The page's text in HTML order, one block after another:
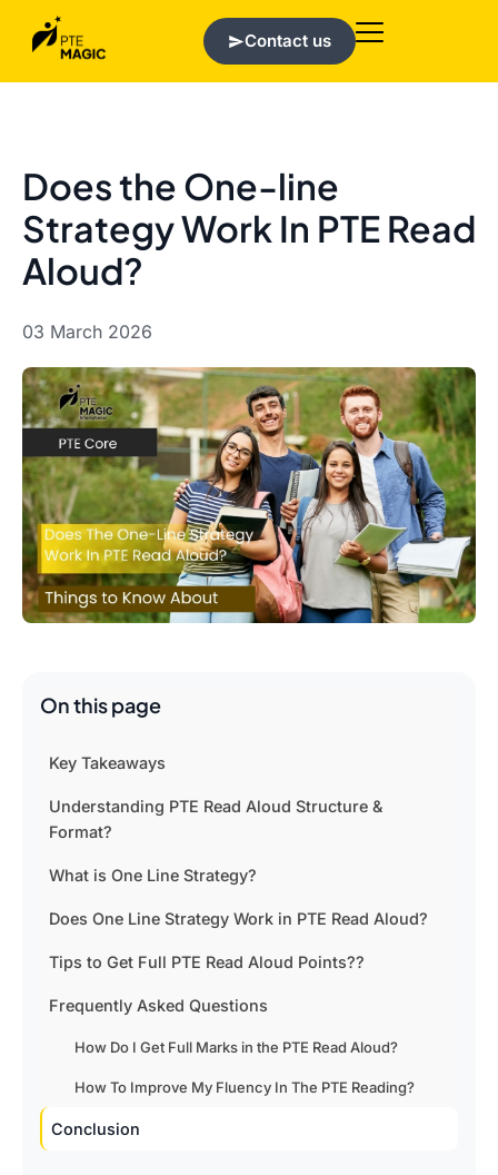
Contact us
Does the One-line
Strategy Work In PTE Read
Aloud?
03 March 2026
On this page
Key Takeaways
Understanding PTE Read Aloud Structure &
Format?
What is One Line Strategy?
Does One Line Strategy Work in PTE Read Aloud?
Tips to Get Full PTE Read Aloud Points??
Frequently Asked Questions
How Do I Get Full Marks in the PTE Read Aloud?
How To Improve My Fluency In The PTE Reading?
Conclusion